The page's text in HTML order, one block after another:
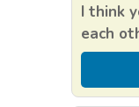
I think
each